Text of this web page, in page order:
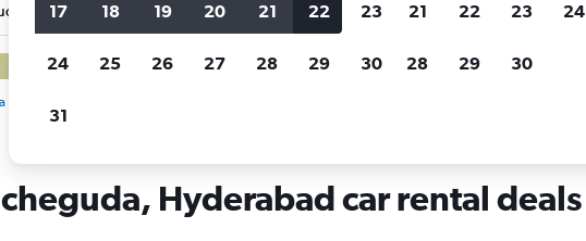
more.
Hyderabad car rental deals
17 18 19 20 21 22 23
24 25 26 27 28 29 30
31
21 22 23 24
28 29 30